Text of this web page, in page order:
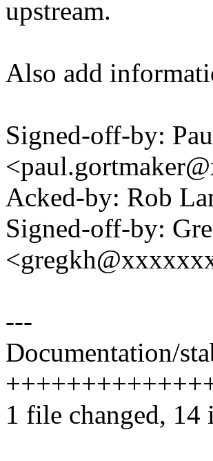
upstream.
Also add
Signed-off-by:
Acked-by: Rob
Signed-off-by:
---
Documentation/
1 file changed,